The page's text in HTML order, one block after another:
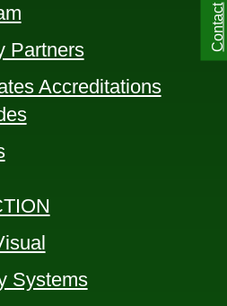
Contact
Partners
Accreditations
Systems